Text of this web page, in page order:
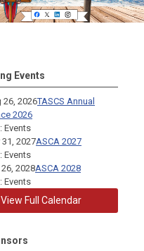
Events
26, 2026TASCS Annual
2026
Events
2027ASCA 2027
Events
2028ASCA 2028
Events
View Full Calendar